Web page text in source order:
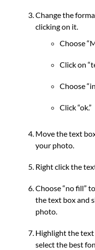
Change the
clicking on it.
Choose
Click on
Choose
Click “ok.”
Move the text
your photo.
Right click the
Choose “no fill”
the text box and
photo.
Highlight the
select the best